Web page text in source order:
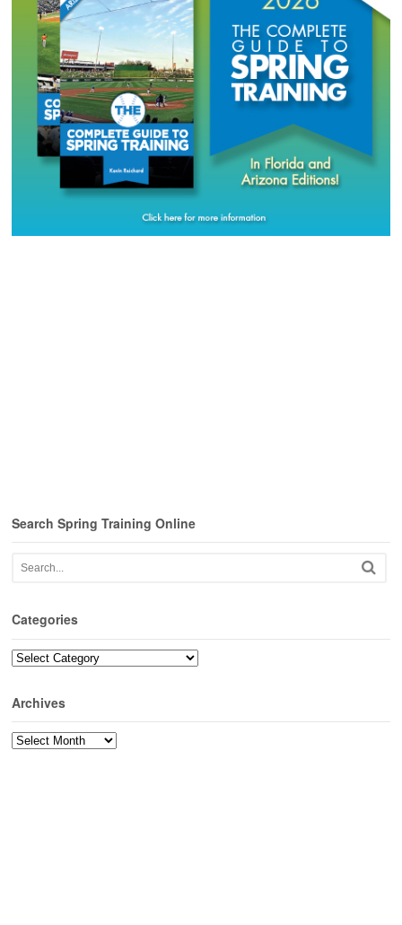
Search Spring Training Online
Categories
Categories
Archives
Archives